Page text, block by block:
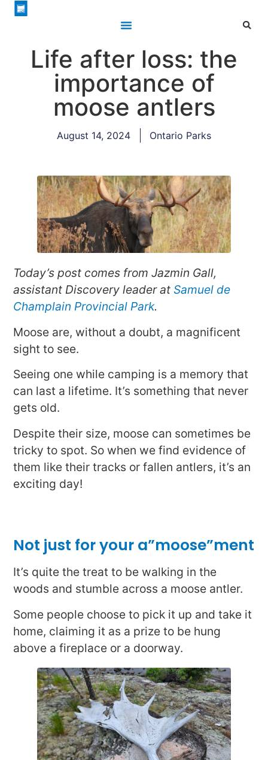
Life after loss: the
importance of
moose antlers
August 14, 2024 Ontario Parks
Today’s post comes from Jazmin Gall,
assistant Discovery leader at Samuel de
Champlain Provincial Park.
Moose are, without a doubt, a magnificent
sight to see.
Seeing one while camping is a memory that
can last a lifetime. It’s something that never
gets old.
Despite their size, moose can sometimes be
tricky to spot. So when we find evidence of
them like their tracks or fallen antlers, it’s an
exciting day!
Not just for your a”moose”ment
It’s quite the treat to be walking in the
woods and stumble across a moose antler.
Some people choose to pick it up and take it
home, claiming it as a prize to be hung
above a fireplace or a doorway.